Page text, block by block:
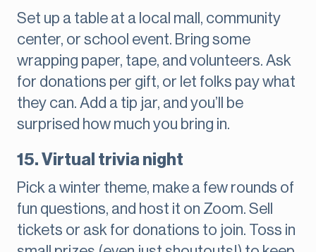
Set up a table at a local mall, community
center, or school event. Bring some
wrapping paper, tape, and volunteers. Ask
for donations per gift, or let folks pay what
they can. Add a tip jar, and you’ll be
surprised how much you bring in.
15. Virtual trivia night
Pick a winter theme, make a few rounds of
fun questions, and host it on Zoom. Sell
tickets or ask for donations to join. Toss in